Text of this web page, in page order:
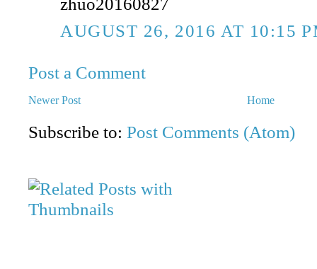
AUGUST 26, 2016 AT 10:15
Post a Comment
Newer Post Home
Subscribe to: Post Comments (Atom)